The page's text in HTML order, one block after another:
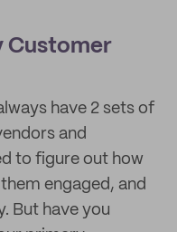
Customer
have 2 sets of
and
to figure out how
engaged, and
But have you